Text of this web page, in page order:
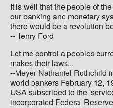
It is well that the people of
our banking and monetary
there would be a revolution
--Henry Ford
Let me control a peoples
makes their laws...
--Meyer Nathaniel Rothchild
world bankers February 12,
USA subscribed to the
incorporated Federal